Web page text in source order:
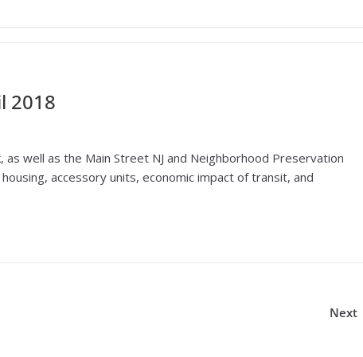
2018
as well as the Main Street NJ and Neighborhood Preservation
accessory units, economic impact of transit, and